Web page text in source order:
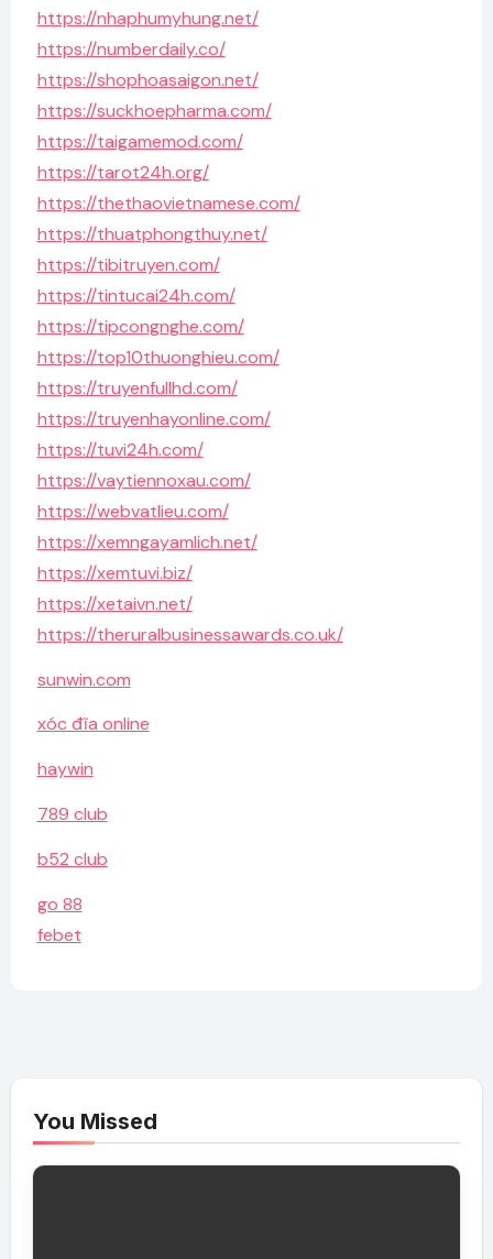
https://nhaphumyhung.net/
https://numberdaily.co/
https://shophoasaigon.net/
https://suckhoepharma.com/
https://taigamemod.com/
https://tarot24h.org/
https://thethaovietnamese.com/
https://thuatphongthuy.net/
https://tibitruyen.com/
https://tintucai24h.com/
https://tipcongnghe.com/
https://top10thuonghieu.com/
https://truyenfullhd.com/
https://truyenhayonline.com/
https://tuvi24h.com/
https://vaytiennoxau.com/
https://webvatlieu.com/
https://xemngayamlich.net/
https://xemtuvi.biz/
https://xetaivn.net/
https://theruralbusinessawards.co.uk/
sunwin.com
xóc đĩa online
haywin
789 club
b52 club
go 88
febet
You Missed